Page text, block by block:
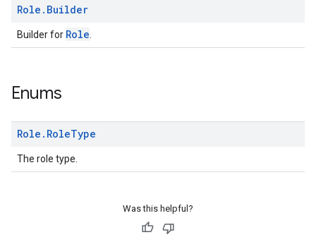
Role . Builder
Builder for Role
Enums
Role . RoleType
The role type.
Was this helpful?